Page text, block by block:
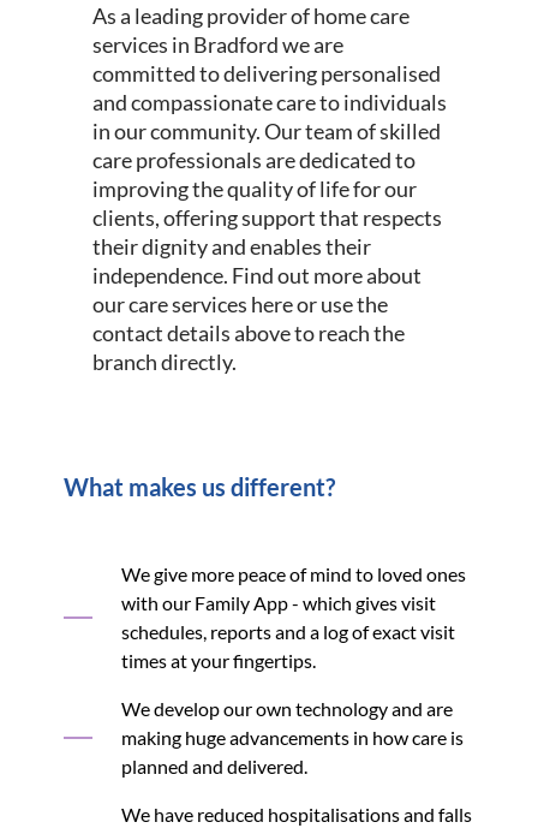
As a leading provider of home care
services in Bradford we are
committed to delivering personalised
and compassionate care to individuals
in our community. Our team of skilled
care professionals are dedicated to
improving the quality of life for our
clients, offering support that respects
their dignity and enables their
independence. Find out more about
our care services here or use the
contact details above to reach the
branch directly.
What makes us different?
We give more peace of mind to loved ones
with our Family App - which gives visit
schedules, reports and a log of exact visit
times at your fingertips.
We develop our own technology and are
making huge advancements in how care is
planned and delivered.
We have reduced hospitalisations and falls